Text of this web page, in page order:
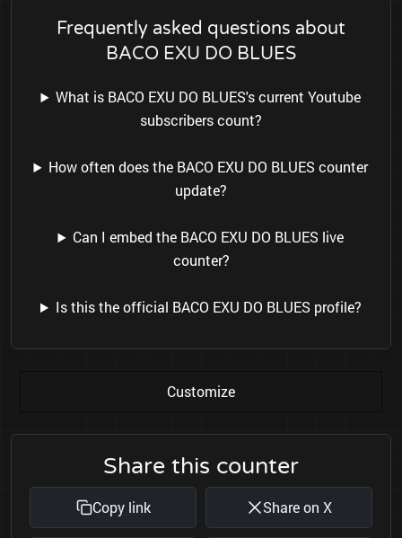
Frequently asked questions about
BACO EXU DO BLUES
What is BACO EXU DO BLUES's current Youtube
subscribers count?
How often does the BACO EXU DO BLUES counter
update?
Can I embed the BACO EXU DO BLUES live
counter?
Is this the official BACO EXU DO BLUES profile?
Customize
Share this counter
Copy link Share on X